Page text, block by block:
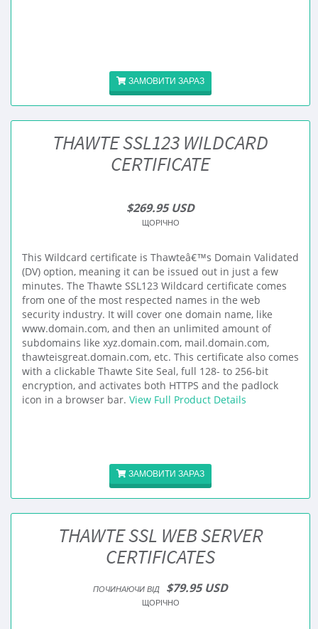
ЗАМОВИТИ ЗАРАЗ
THAWTE SSL123 WILDCARD
CERTIFICATE
$269.95 USD
ЩОРІЧНО
This Wildcard certificate is Thawteâ€™s Domain Validated
(DV) option, meaning it can be issued out in just a few
minutes. The Thawte SSL123 Wildcard certificate comes
from one of the most respected names in the web
security industry. It will cover one domain name, like
www.domain.com, and then an unlimited amount of
subdomains like xyz.domain.com, mail.domain.com,
thawteisgreat.domain.com, etc. This certificate also comes
with a clickable Thawte Site Seal, full 128- to 256-bit
encryption, and activates both HTTPS and the padlock
icon in a browser bar. View Full Product Details
ЗАМОВИТИ ЗАРАЗ
THAWTE SSL WEB SERVER
CERTIFICATES
ПОЧИНАЮЧИ ВІД $79.95 USD
ЩОРІЧНО